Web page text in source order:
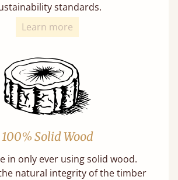
standards.
Learn more
100% Solid Wood
in only ever using solid wood.
natural integrity of the timber